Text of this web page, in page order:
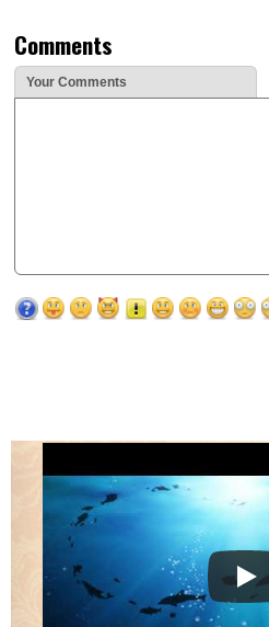
Comments
Your Comments